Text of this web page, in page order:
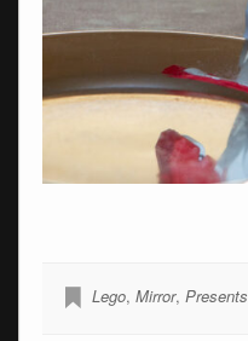
Lego, Mirror, Presents